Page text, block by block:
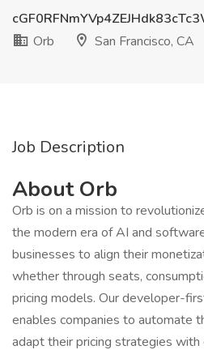
Orb
San Francisco, CA
Job Description
About Orb
Orb is on a mission to
the modern era of AI and
businesses to align their
whether through seats,
pricing models. Our developer-
enables companies to automate
adapt their pricing strategies with